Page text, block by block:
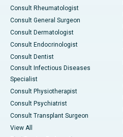
Consult Rheumatologist
Consult General Surgeon
Consult Dermatologist
Consult Endocrinologist
Consult Dentist
Consult Infectious Diseases
Specialist
Consult Physiotherapist
Consult Psychiatrist
Consult Transplant Surgeon
View All